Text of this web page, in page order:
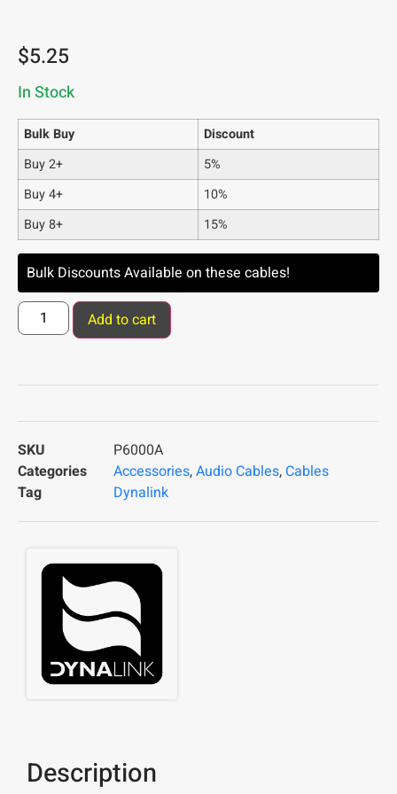
$5.25
In Stock
Bulk Buy
Discount
Buy 2+
5%
Buy 4+
10%
Buy 8+
15%
Bulk Discounts Available on these cables!
Add to cart
SKU
P6000A
Categories
Accessories,Audio Cables, Cables
Tag
Dynalink
Description